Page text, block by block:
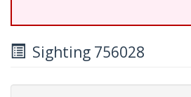
Sighting 756028